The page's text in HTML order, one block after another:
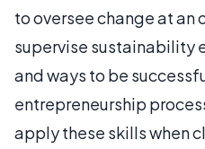
to oversee change at an
supervise sustainability
and ways to be
entrepreneurship
apply these skills when